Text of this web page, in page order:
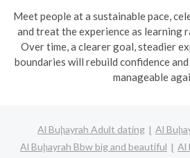
Meet people at a sustainable pace,
and treat the experience as learning
Over time, a clearer goal, steadier
boundaries will rebuild confidence
manageable
Al Buḩayrah Adult dating
Al
Al Buḩayrah Bbw big and beautiful
Al